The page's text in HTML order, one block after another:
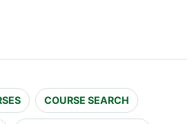
COURSE SEARCH